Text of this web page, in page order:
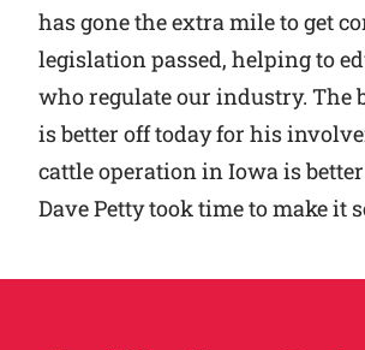
has gone the extra mile to get
legislation passed, helping to
who regulate our industry. The
is better off today for his
cattle operation in Iowa is better
Dave Petty took time to make it